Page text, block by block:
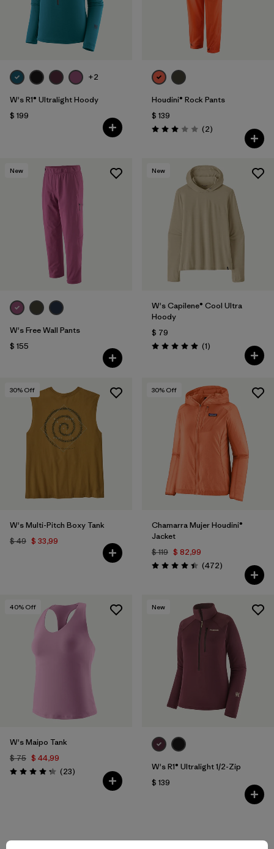
+2
W's R1® Ultralight Hoody
$ 199
Houdini® Rock Pants
$ 139
Valoración: 3.0 / 5
(2Comentarios
)
New
W's Free Wall Pants
$ 155
New
W's Capilene® Cool Ultra
Hoody
$ 79
Valoración: 5.0 / 5
(1Comentarios
)
30% Off
W's Multi-Pitch Boxy Tank
$ 49 $ 33,99
30% Off
Chamarra Mujer Houdini®
Jacket
$ 119 $ 82,99
Valoración: 4.5 / 5
(472Comentarios
)
40% Off
W's Maipo Tank
$ 75 $ 44,99
Valoración: 4.3 / 5
(23Comentarios
)
New
W's R1® Ultralight 1/2-Zip
$ 139